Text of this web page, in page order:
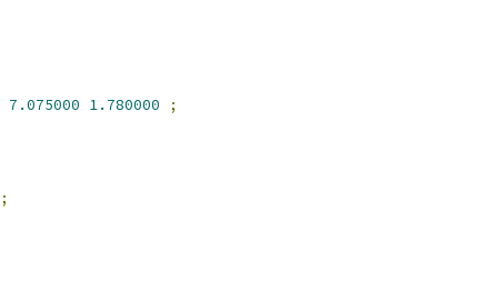
7.075000 1.780000
;
;